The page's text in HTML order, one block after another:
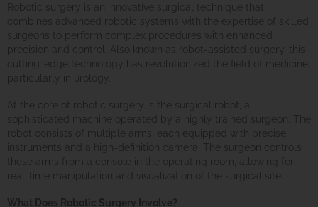
Robotic surgery is an innovative surgical technique that
combines advanced robotic systems with the expertise of skilled
surgeons to perform complex procedures with enhanced
precision and control. Also known as robot-assisted surgery, this
cutting-edge technology has revolutionized the field of medicine,
particularly in urology.
At the core of robotic surgery is the surgical robot, a
sophisticated machine operated by a highly trained surgeon. The
robot consists of multiple arms, each equipped with precise
instruments and a high-definition camera. The surgeon controls
these arms from a console in the operating room, allowing for
real-time manipulation and visualization of the surgical site.
What Does Robotic Surgery Involve?